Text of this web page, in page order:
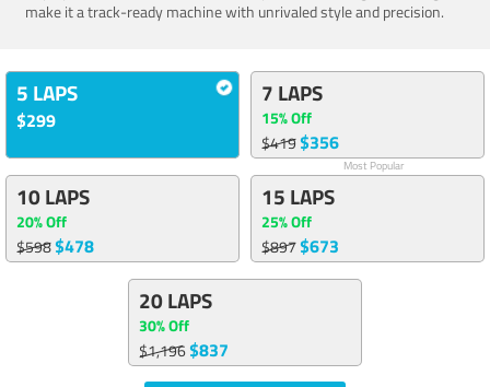
make it a track-ready machine with unrivaled style and precision.
5 LAPS
$299
7 LAPS
15% Off
$419$356
Most Popular
10 LAPS
20% Off
$598$478
15 LAPS
25% Off
$897$673
20 LAPS
30% Off
$1,196$837